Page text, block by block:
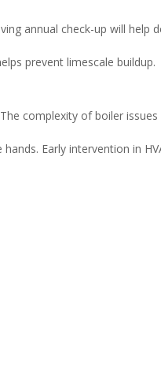
annual check-up will help
prevent limescale buildup.
complexity of boiler
Early intervention in